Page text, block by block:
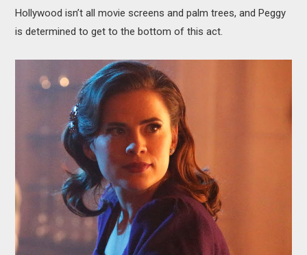
Hollywood isn’t all movie screens and palm trees, and Peggy
is determined to get to the bottom of this act.